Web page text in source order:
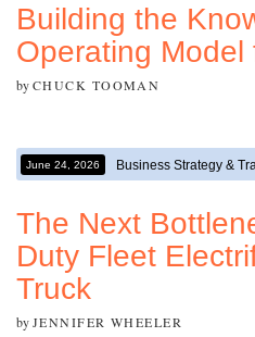
Building the
Operating Model
byCHUCK TOOMAN
June 24, 2026 Business Strategy &
The Next
Duty Fleet
Truck
byJENNIFER WHEELER